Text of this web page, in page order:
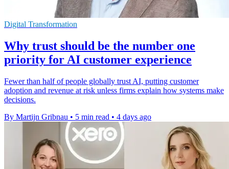
Digital Transformation
Why trust should be the number one
priority for AI customer experience
Fewer than half of people globally trust AI, putting customer
adoption and revenue at risk unless firms explain how systems make
decisions.
By Martijn Gribnau • 5 min read • 4 days ago